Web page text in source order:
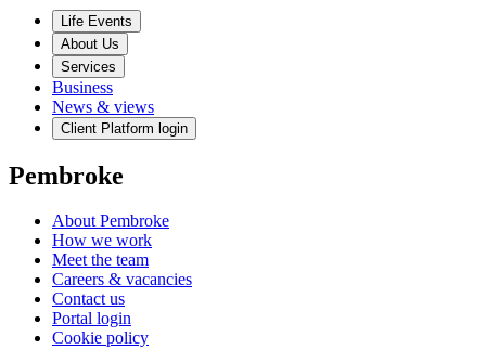
Life Events
About Us
Services
Business
News & views
Client Platform login
Pembroke
About Pembroke
How we work
Meet the team
Careers & vacancies
Contact us
Portal login
Cookie policy